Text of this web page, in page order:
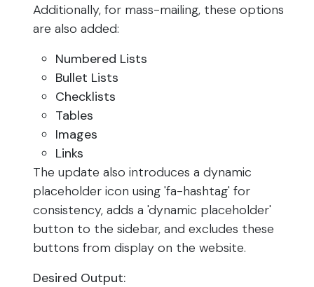
Additionally, for mass-mailing, these options
are also added:
Numbered Lists
Bullet Lists
Checklists
Tables
Images
Links
The update also introduces a dynamic
placeholder icon using 'fa-hashtag' for
consistency, adds a 'dynamic placeholder'
button to the sidebar, and excludes these
buttons from display on the website.
Desired Output: